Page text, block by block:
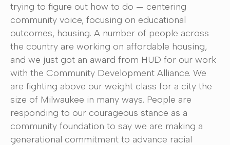
trying to figure out how to do — centering
community voice, focusing on educational
outcomes, housing. A number of people across
the country are working on affordable housing,
and we just got an award from HUD for our work
with the Community Development Alliance. We
are fighting above our weight class for a city the
size of Milwaukee in many ways. People are
responding to our courageous stance as a
community foundation to say we are making a
generational commitment to advance racial